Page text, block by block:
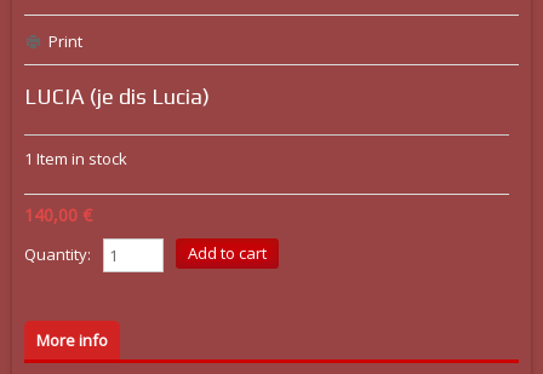
Print
LUCIA (je dis Lucia)
1 Item in stock
140,00 €
Quantity:
More info